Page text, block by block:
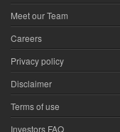
Meet our Team
Careers
Privacy policy
Disclaimer
Terms of use
Investors FAQ